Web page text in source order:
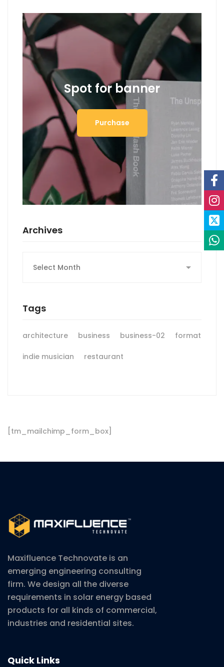
Spot for banner
Purchase
Archives
Tags
architecture business business-02 format
indie musician restaurant
[tm_mailchimp_form_box]
Maxifluence Technovate is an
emerging engineering consulting
firm. We design all the diverse
requirements in solar energy based
products for all kinds of commercial,
industries and residential sites.
Quick Links